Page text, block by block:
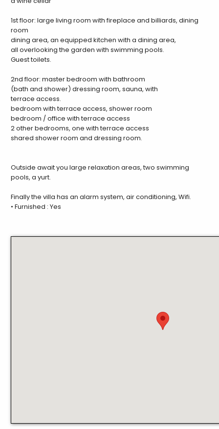
1st floor: large living room with fireplace and billiards, dining
room
dining area, an equipped kitchen with a dining area,
all overlooking the garden with swimming pools.
Guest toilets.
2nd floor: master bedroom with bathroom
(bath and shower) dressing room, sauna, with
terrace access.
bedroom with terrace access, shower room
bedroom / office with terrace access
2 other bedrooms, one with terrace access
shared shower room and dressing room.
Outside await you large relaxation areas, two swimming
pools, a yurt.
Finally the villa has an alarm system, air conditioning, Wifi.
• Furnished : Yes